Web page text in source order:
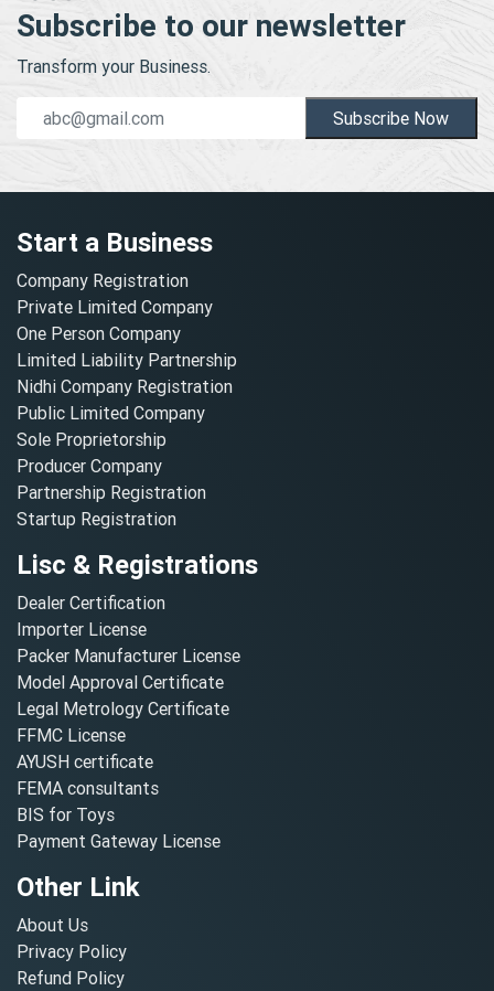
Subscribe to our newsletter
Transform your Business.
Subscribe Now
Start a Business
Company Registration
Private Limited Company
One Person Company
Limited Liability Partnership
Nidhi Company Registration
Public Limited Company
Sole Proprietorship
Producer Company
Partnership Registration
Startup Registration
Lisc & Registrations
Dealer Certification
Importer License
Packer Manufacturer License
Model Approval Certificate
Legal Metrology Certificate
FFMC License
AYUSH certificate
FEMA consultants
BIS for Toys
Payment Gateway License
Other Link
About Us
Privacy Policy
Refund Policy